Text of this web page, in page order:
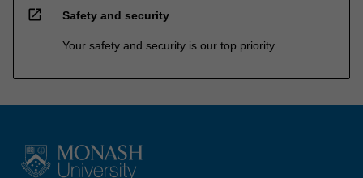
open_in_new Safety and security
Your safety and security is our top priority